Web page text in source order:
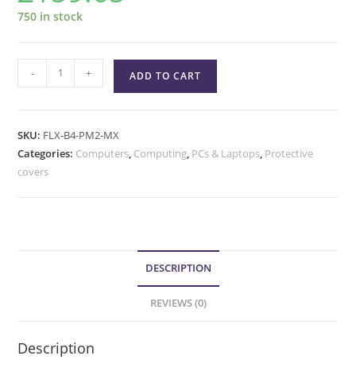
750 in stock
- + ADD TO CART
SKU: FLX-B4-PM2-MX
Categories: Computers, Computing, PCs & Laptops, Protective
covers
DESCRIPTION
REVIEWS (0)
Description